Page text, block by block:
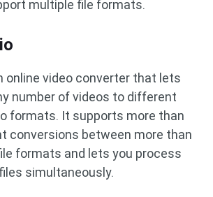
multiple file formats.
online video converter that lets
number of videos to different
formats. It supports more than
conversions between more than
formats and lets you process
simultaneously.